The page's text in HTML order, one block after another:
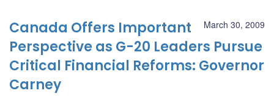
March 30, 2009
Canada Offers Important
Perspective as G-20 Leaders Pursue
Critical Financial Reforms: Governor
Carney